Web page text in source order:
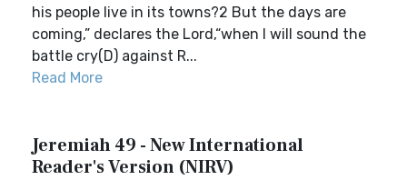
his people live in its towns?2 But the days are
coming,” declares the Lord,“when I will sound the
battle cry(D) against R...
Read More
Jeremiah 49 - New International
Reader's Version (NIRV)